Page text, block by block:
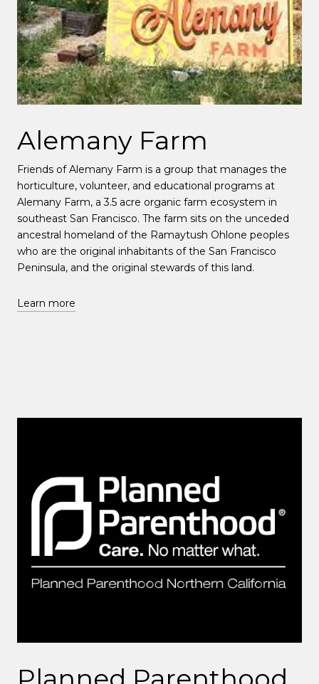
Alemany Farm
Friends of Alemany Farm is a group that manages the
horticulture, volunteer, and educational programs at
Alemany Farm, a 3.5 acre organic farm ecosystem in
southeast San Francisco. The farm sits on the unceded
ancestral homeland of the Ramaytush Ohlone peoples
who are the original inhabitants of the San Francisco
Peninsula, and the original stewards of this land.
Learn more